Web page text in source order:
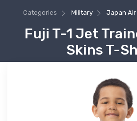
Categories Military Japan
Fuji T-1 Jet
Skins T-